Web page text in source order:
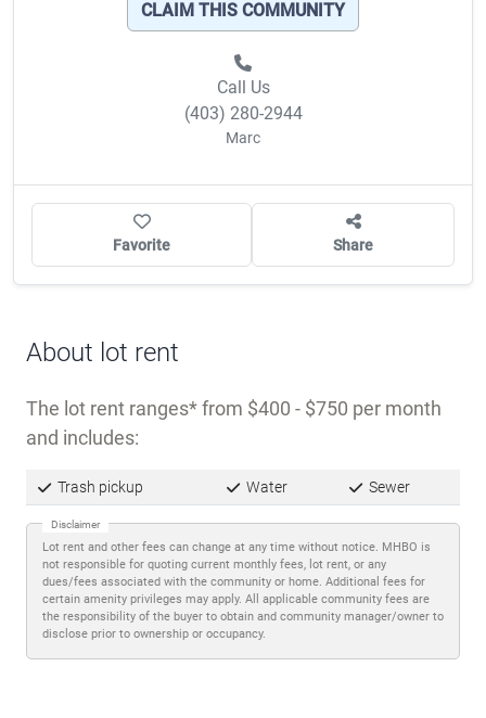
CLAIM THIS COMMUNITY
Call Us
(403) 280-2944
Marc
Favorite Share
About lot rent
The lot rent ranges from $400 - $750 per month
and includes:
Trash pickup Water Sewer
Disclaimer
Lot rent and other fees can change at any time without notice. MHBO is
not responsible for quoting current monthly fees, lot rent, or any
dues/fees associated with the community or home. Additional fees for
certain amenity privileges may apply. All applicable community fees are
the responsibility of the buyer to obtain and community manager/owner to
disclose prior to ownership or occupancy.